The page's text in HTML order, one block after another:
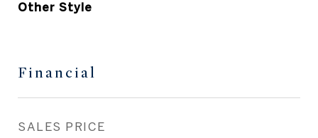
Other Style
Financial
SALES PRICE